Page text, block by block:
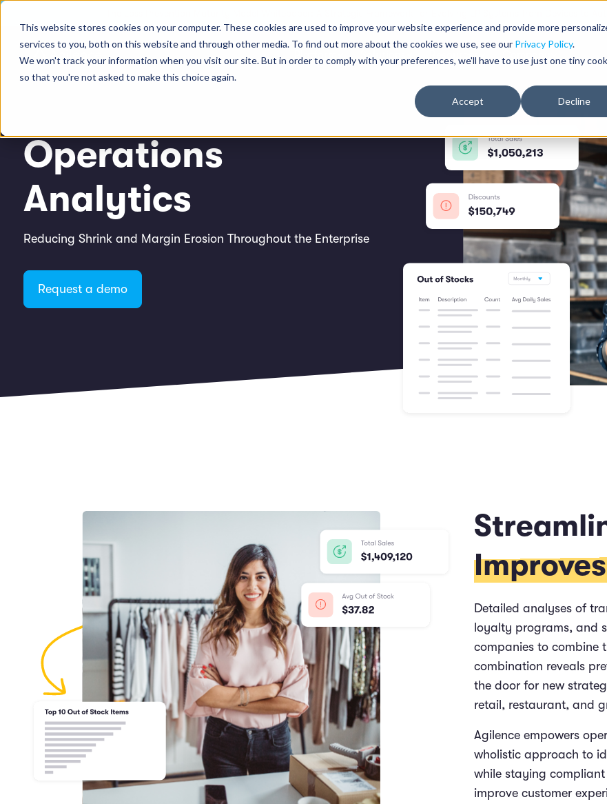
This website stores cookies on your computer. These cookies are used to improve your website experience and provide more
services to you, both on this website and through other media. To find out more about the cookies we use, see our Privacy Policy.
We won't track your information when you visit our site. But in order to comply with your preferences, we'll have to use just one tiny
so that you're not asked to make this choice again.
Accept Decline
The Loss Prevention Maturity Model Whitepaper: A Strategic Framework for Evolving LP Systems from Devices to
Platform Solutions Resources Company
Operations
Analytics
Reducing Shrink and Margin Erosion Throughout the Enterprise
Request a demo
Detailed analyses of
loyalty programs, and
companies to combine
combination reveals
the door for new
retail, restaurant, and
Agilence empowers
wholistic approach to
while staying
improve customer